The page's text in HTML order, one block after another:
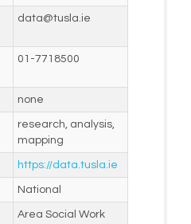
data@tusla.ie
01-7718500
none
research, analysis,
mapping
https://data.tusla.ie
National
Area Social Work